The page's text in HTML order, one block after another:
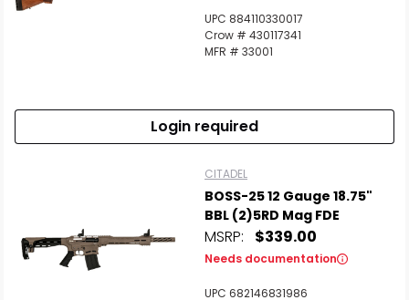
UPC 884110330017
Crow # 430117341
MFR # 33001
Login required
CITADEL
BOSS-25 12 Gauge 18.75"
BBL (2)5RD Mag FDE
MSRP: $339.00
Needs documentation
UPC 682146831986